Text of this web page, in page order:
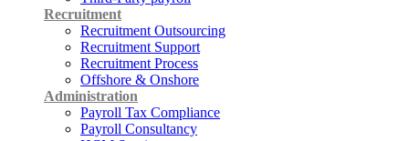
Recruitment
Recruitment Outsourcing
Recruitment Support
Recruitment Process
Offshore & Onshore
Administration
Payroll Tax Compliance
Payroll Consultancy